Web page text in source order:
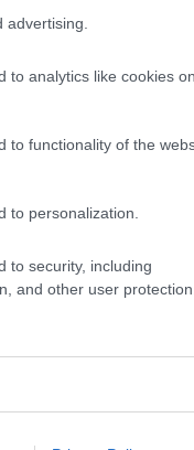
to analytics like cookies on
to functionality of the
to personalization.
to security, including
and other user protection.